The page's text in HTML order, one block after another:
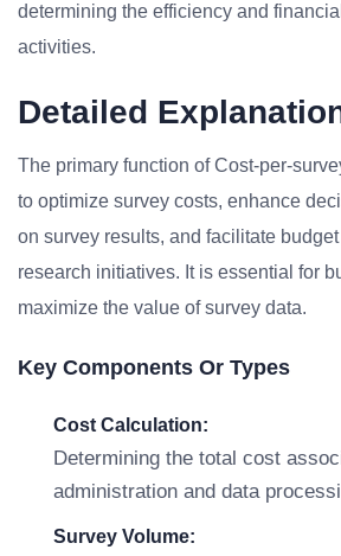
determining the efficiency and
activities.
Detailed
The primary function of Cost-per-
to optimize survey costs, enhance
on survey results, and facilitate
research initiatives. It is essential for
maximize the value of survey data.
Key Components Or Types
Cost Calculation:
Determining the total cost
administration and data
Survey Volume: